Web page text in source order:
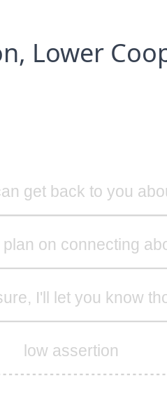
Lower
get back to you
on connecting
I'll let you know
low assertion